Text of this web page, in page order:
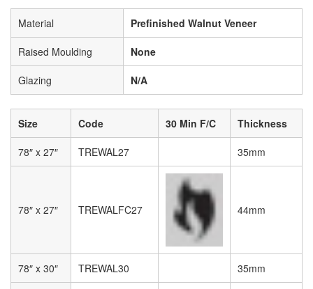
Material Prefinished Walnut Veneer
Raised Moulding None
Glazing N/A
Size Code 30 Min F/C Thickness
78″ x 27″ TREWAL27 35mm
78″ x 27″ TREWALFC27 44mm
78″ x 30″ TREWAL30 35mm